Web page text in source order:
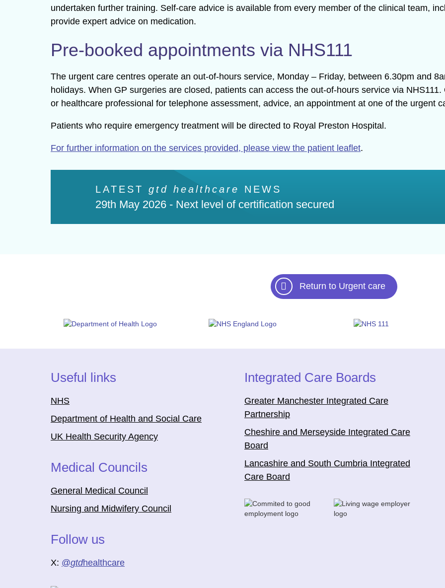
undertaken further training. Self-care advice is available from every member of the clinical team,
provide expert advice on medication.
Pre-booked appointments via NHS111
The urgent care centres operate an out-of-hours service, Monday – Friday, between 6.30pm and
holidays. When GP surgeries are closed, patients can access the out-of-hours service via
or healthcare professional for telephone assessment, advice, an appointment at one of the urgent
Patients who require emergency treatment will be directed to Royal Preston Hospital.
For further information on the services provided, please view the patient leaflet.
LATEST gtd healthcare NEWS
29th May 2026 - Next level of certification secured
Return to Urgent care
Useful links
NHS
Department of Health and Social Care
UK Health Security Agency
Medical Councils
General Medical Council
Nursing and Midwifery Council
Follow us
X: @gtdhealthcare
Integrated Care Boards
Greater Manchester Integrated Care
Partnership
Cheshire and Merseyside Integrated Care
Board
Lancashire and South Cumbria Integrated
Care Board